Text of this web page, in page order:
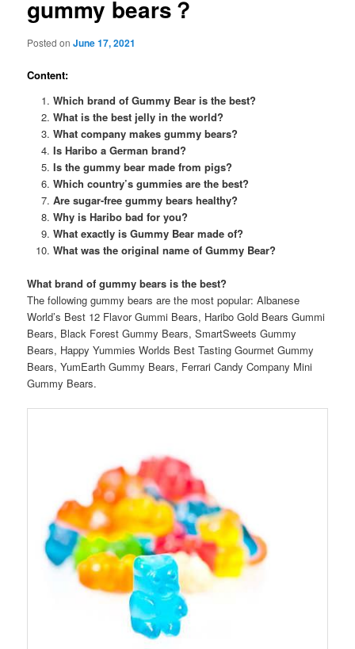
gummy bears？
Posted onJune 17, 2021
Content:
Which brand of Gummy Bear is the best?
What is the best jelly in the world?
What company makes gummy bears?
Is Haribo a German brand?
Is the gummy bear made from pigs?
Which country’s gummies are the best?
Are sugar-free gummy bears healthy?
Why is Haribo bad for you?
What exactly is Gummy Bear made of?
What was the original name of Gummy Bear?
What brand of gummy bears is the best?
The following gummy bears are the most popular: Albanese
World’s Best 12 Flavor Gummi Bears, Haribo Gold Bears Gummi
Bears, Black Forest Gummy Bears, SmartSweets Gummy
Bears, Happy Yummies Worlds Best Tasting Gourmet Gummy
Bears, YumEarth Gummy Bears, Ferrari Candy Company Mini
Gummy Bears.